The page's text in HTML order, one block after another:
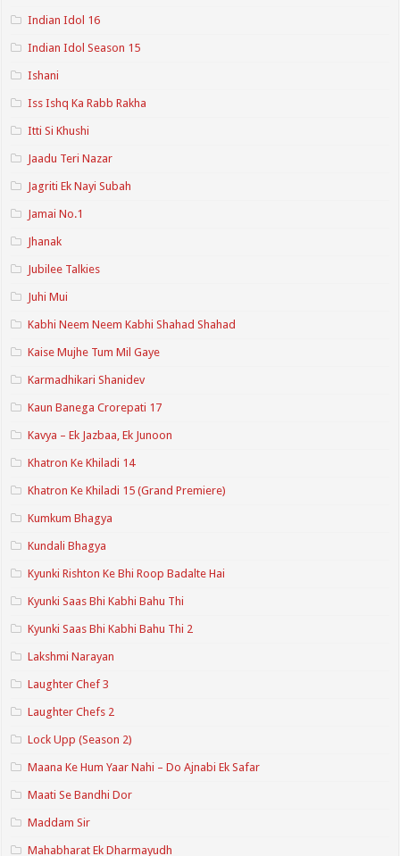
Indian Idol 16
Indian Idol Season 15
Ishani
Iss Ishq Ka Rabb Rakha
Itti Si Khushi
Jaadu Teri Nazar
Jagriti Ek Nayi Subah
Jamai No.1
Jhanak
Jubilee Talkies
Juhi Mui
Kabhi Neem Neem Kabhi Shahad Shahad
Kaise Mujhe Tum Mil Gaye
Karmadhikari Shanidev
Kaun Banega Crorepati 17
Kavya – Ek Jazbaa, Ek Junoon
Khatron Ke Khiladi 14
Khatron Ke Khiladi 15 (Grand Premiere)
Kumkum Bhagya
Kundali Bhagya
Kyunki Rishton Ke Bhi Roop Badalte Hai
Kyunki Saas Bhi Kabhi Bahu Thi
Kyunki Saas Bhi Kabhi Bahu Thi 2
Lakshmi Narayan
Laughter Chef 3
Laughter Chefs 2
Lock Upp (Season 2)
Maana Ke Hum Yaar Nahi – Do Ajnabi Ek Safar
Maati Se Bandhi Dor
Maddam Sir
Mahabharat Ek Dharmayudh